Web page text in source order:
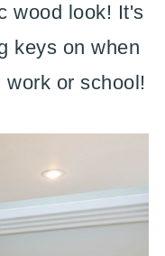
wood look! It's
keys on when
or school!